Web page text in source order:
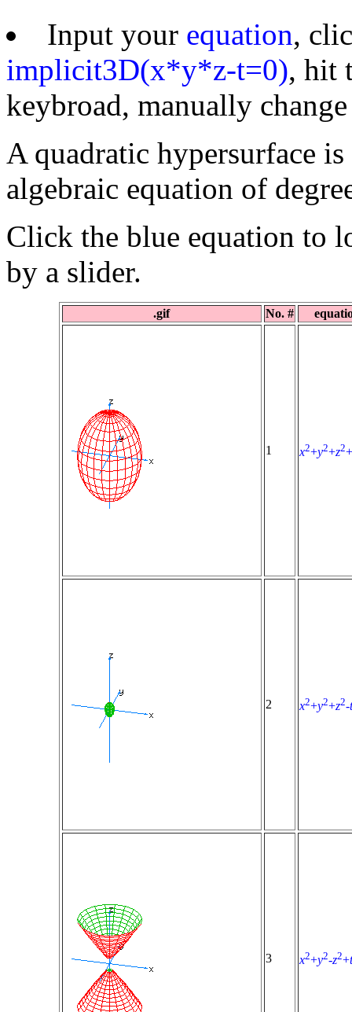
Input your equation,
implicit3D(x*y*z-t=0), hit
keybroad, manually
A quadratic hypersurface
algebraic equation of
Click the blue equation to
by a slider.
.gif No. #
1 x2+y2+z2+
2 x2+y2+z2-t
3 x2+y2-z2+t